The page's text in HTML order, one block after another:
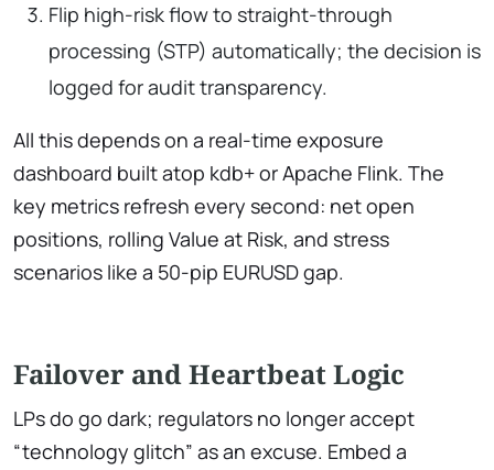
Flip high-risk flow to straight-through
processing (STP) automatically; the decision is
logged for audit transparency.
All this depends on a real-time exposure
dashboard built atop kdb+ or Apache Flink. The
key metrics refresh every second: net open
positions, rolling Value at Risk, and stress
scenarios like a 50-pip EURUSD gap.
Failover and Heartbeat Logic
LPs do go dark; regulators no longer accept
“technology glitch” as an excuse. Embed a